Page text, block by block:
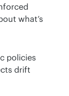
what’s
policies
drift